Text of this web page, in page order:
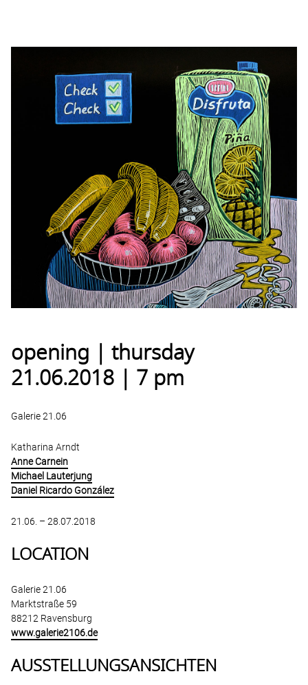
opening | thursday
21.06.2018 | 7 pm
Galerie 21.06
Katharina Arndt
Anne Carnein
Michael Lauterjung
Daniel Ricardo González
21.06. – 28.07.2018
LOCATION
Galerie 21.06
Marktstraße 59
88212 Ravensburg
www.galerie2106.de
AUSSTELLUNGSANSICHTEN